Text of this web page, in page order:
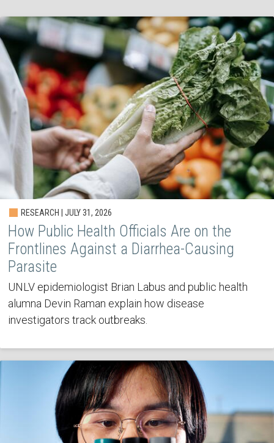
RESEARCH | JULY 31, 2026
How Public Health Officials Are on the
Frontlines Against a Diarrhea-Causing
Parasite
UNLV epidemiologist Brian Labus and public health
alumna Devin Raman explain how disease
investigators track outbreaks.